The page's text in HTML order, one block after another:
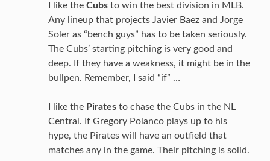
I like the Cubs to win the best division in MLB.
Any lineup that projects Javier Baez and Jorge
Soler as “bench guys” has to be taken seriously.
The Cubs’ starting pitching is very good and
deep. If they have a weakness, it might be in the
bullpen. Remember, I said “if” …
I like the Pirates to chase the Cubs in the NL
Central. If Gregory Polanco plays up to his
hype, the Pirates will have an outfield that
matches any in the game. Their pitching is solid.